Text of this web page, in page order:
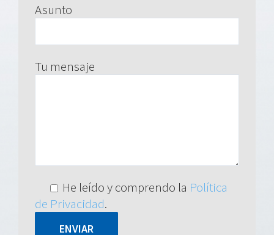
Asunto
Tu mensaje
He leído y comprendo la Política
de Privacidad.